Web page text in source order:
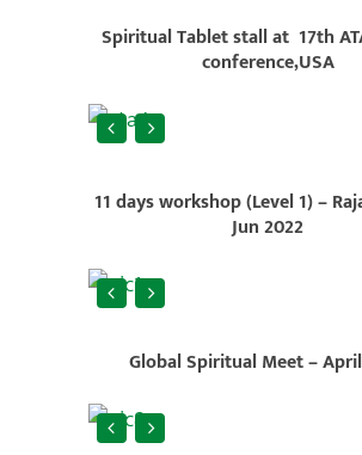
Spiritual Tablet stall at 17th
conference,USA
11 days workshop (Level 1) –
Jun 2022
Global Spiritual Meet –